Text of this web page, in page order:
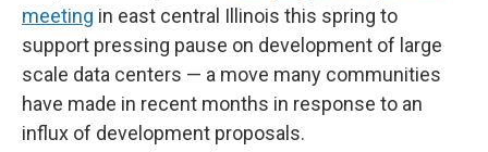
meeting in east central Illinois this spring to
support pressing pause on development of large
scale data centers — a move many communities
have made in recent months in response to an
influx of development proposals.